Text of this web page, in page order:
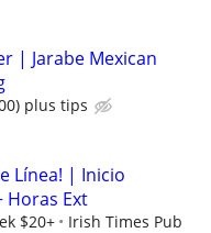
| Jarabe Mexican
plus tips
Línea! | Inicio
Ext
$20+ Irish Times Pub